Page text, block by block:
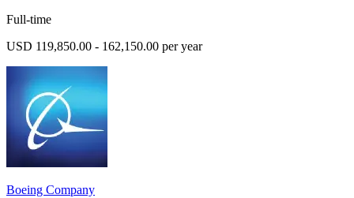
Full-time
USD 119,850.00 - 162,150.00 per year
Boeing Company